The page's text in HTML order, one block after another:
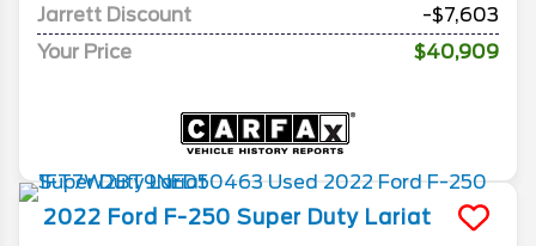
Jarrett Discount
-$7,603
Your Price
$40,909
2022 Ford F-250 Super Duty Lariat